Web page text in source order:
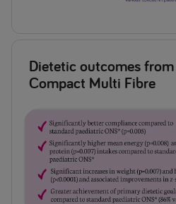
Dietetic outcomes
Compact Multi Fibre